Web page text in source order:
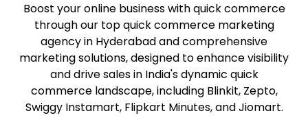
Boost your online business with quick commerce
through our top quick commerce marketing
agency in Hyderabad and comprehensive
marketing solutions, designed to enhance visibility
and drive sales in India's dynamic quick
commerce landscape, including Blinkit, Zepto,
Swiggy Instamart, Flipkart Minutes, and Jiomart.